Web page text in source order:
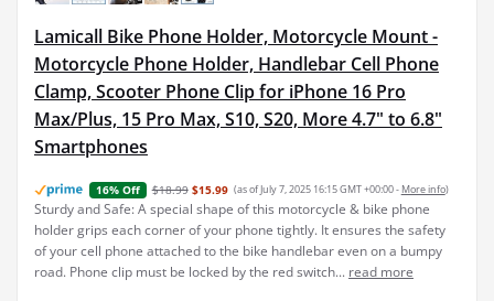
Lamicall Bike Phone Holder, Motorcycle Mount -
Motorcycle Phone Holder, Handlebar Cell Phone
Clamp, Scooter Phone Clip for iPhone 16 Pro
Max/Plus, 15 Pro Max, S10, S20, More 4.7" to 6.8"
Smartphones
16% Off $18.99 $15.99 (as of July 7, 2025 16:15 GMT +00:00 - More info)
Sturdy and Safe: A special shape of this motorcycle & bike phone
holder grips each corner of your phone tightly. It ensures the safety
of your cell phone attached to the bike handlebar even on a bumpy
road. Phone clip must be locked by the red switch... read more